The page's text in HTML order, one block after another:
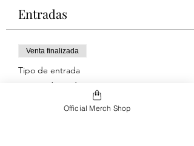
Entradas
Venta finalizada
Tipo de entrada
Saturday Show
Official Merch Shop